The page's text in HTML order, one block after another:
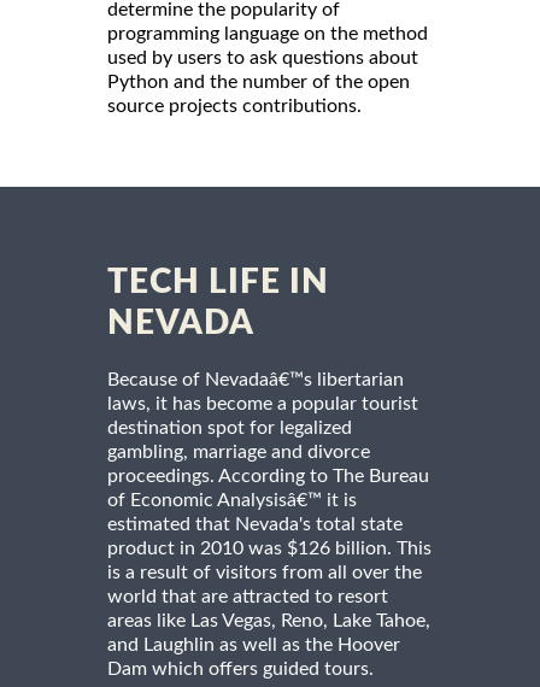
determine the popularity of
programming language on the method
used by users to ask questions about
Python and the number of the open
source projects contributions.
TECH LIFE IN
NEVADA
Because of Nevadaâ€™s libertarian
laws, it has become a popular tourist
destination spot for legalized
gambling, marriage and divorce
proceedings. According to The Bureau
of Economic Analysisâ€™ it is
estimated that Nevada's total state
product in 2010 was $126 billion. This
is a result of visitors from all over the
world that are attracted to resort
areas like Las Vegas, Reno, Lake Tahoe,
and Laughlin as well as the Hoover
Dam which offers guided tours.